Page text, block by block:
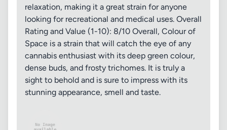
relaxation, making it a great strain for anyone
looking for recreational and medical uses. Overall
Rating and Value (1-10): 8/10 Overall, Colour of
Space is a strain that will catch the eye of any
cannabis enthusiast with its deep green colour,
dense buds, and frosty trichomes. It is truly a
sight to behold and is sure to impress with its
stunning appearance, smell and taste.